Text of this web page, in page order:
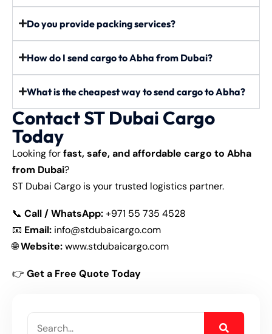
Do you provide packing services?
How do I send cargo to Abha from Dubai?
What is the cheapest way to send cargo to Abha?
Contact ST Dubai Cargo
Today
Looking forfast, safe, and affordable cargo to Abha
from Dubai?
ST Dubai Cargo is your trusted logistics partner.
📞 Call / WhatsApp:+971 55 735 4528
📧 Email: info@stdubaicargo.com
🌐Website:www.stdubaicargo.com
👉 Get a Free Quote Today